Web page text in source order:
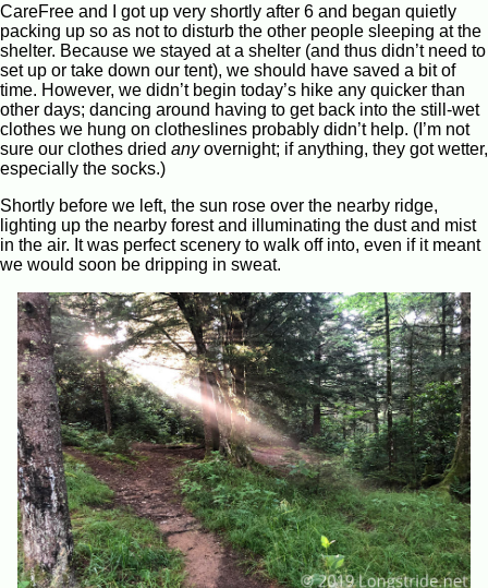
CareFree and I got up very shortly after 6 and began quietly
packing up so as not to disturb the other people sleeping at the
shelter. Because we stayed at a shelter (and thus didn’t need to
set up or take down our tent), we should have saved a bit of
time. However, we didn’t begin today’s hike any quicker than
other days; dancing around having to get back into the still-wet
clothes we hung on clotheslines probably didn’t help. (I’m not
sure our clothes dried anyovernight; if anything, they got wetter,
especially the socks.)
Shortly before we left, the sun rose over the nearby ridge,
lighting up the nearby forest and illuminating the dust and mist
in the air. It was perfect scenery to walk off into, even if it meant
we would soon be dripping in sweat.